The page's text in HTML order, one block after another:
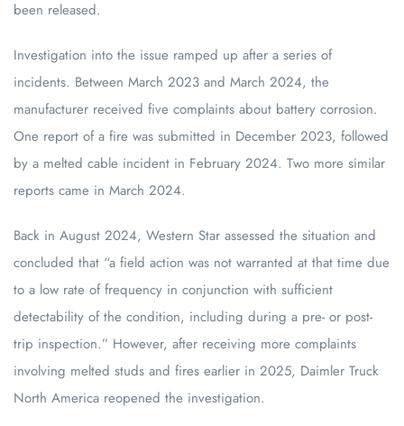
been released.
Investigation into the issue ramped up after a series of
incidents. Between March 2023 and March 2024, the
manufacturer received five complaints about battery corrosion.
One report of a fire was submitted in December 2023, followed
by a melted cable incident in February 2024. Two more similar
reports came in March 2024.
Back in August 2024, Western Star assessed the situation and
concluded that “a field action was not warranted at that time due
to a low rate of frequency in conjunction with sufficient
detectability of the condition, including during a pre- or post-
trip inspection.” However, after receiving more complaints
involving melted studs and fires earlier in 2025, Daimler Truck
North America reopened the investigation.